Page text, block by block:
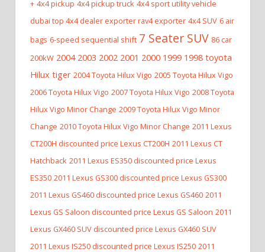
+ 4x4 pickup 4x4 pickup truck 4x4 sport utility vehicle
dubai top 4x4 dealer exporter rav4 exporter 4x4 SUV 6 air
bags 6-speed sequential shift 7 Seater SUV 86 car
200kW 2004 2003 2002 2001 2000 1999 1998 toyota
Hilux tiger 2004 Toyota Hilux Vigo 2005 Toyota Hilux Vigo
2006 Toyota Hilux Vigo 2007 Toyota Hilux Vigo 2008 Toyota
Hilux Vigo Minor Change 2009 Toyota Hilux Vigo Minor
Change 2010 Toyota Hilux Vigo Minor Change 2011 Lexus
CT200H discounted price Lexus CT200H 2011 Lexus CT
Hatchback 2011 Lexus ES350 discounted price Lexus
ES350 2011 Lexus GS300 discounted price Lexus GS300
2011 Lexus GS460 discounted price Lexus GS460 2011
Lexus GS Saloon discounted price Lexus GS Saloon 2011
Lexus GX460 SUV discounted price Lexus GX460 SUV
2011 Lexus IS250 discounted price Lexus IS250 2011